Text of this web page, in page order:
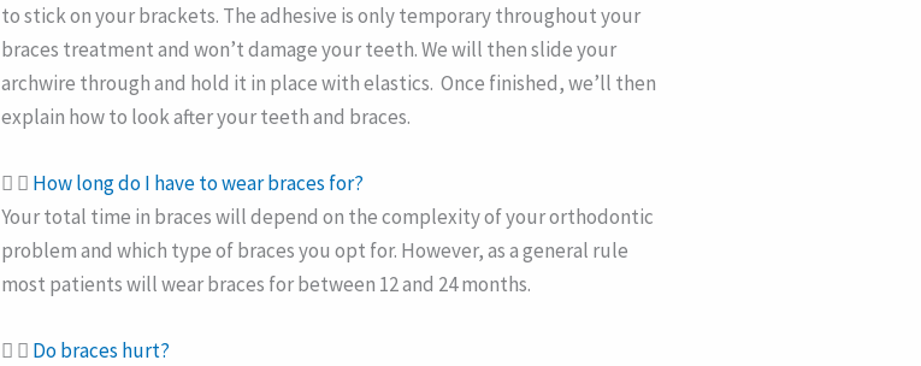
to stick on your brackets. The adhesive is only temporary throughout your
braces treatment and won’t damage your teeth. We will then slide your
archwire through and hold it in place with elastics. Once finished, we’ll then
explain how to look after your teeth and braces.
How long do I have to wear braces for?
Your total time in braces will depend on the complexity of your orthodontic
problem and which type of braces you opt for. However, as a general rule
most patients will wear braces for between 12 and 24 months.
Do braces hurt?